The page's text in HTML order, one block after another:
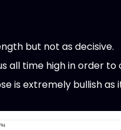
but not as decisive.
all time high in order to
is extremely bullish